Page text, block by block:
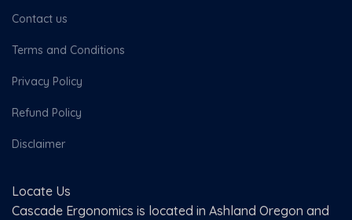
Contact us
Terms and Conditions
Privacy Policy
Refund Policy
Disclaimer
Locate Us
Cascade Ergonomics is located in Ashland Oregon and